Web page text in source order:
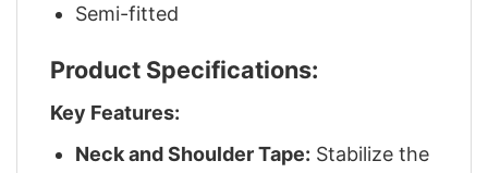
Semi-fitted
Product Specifications:
Key Features:
Neck and Shoulder Tape: Stabilize the